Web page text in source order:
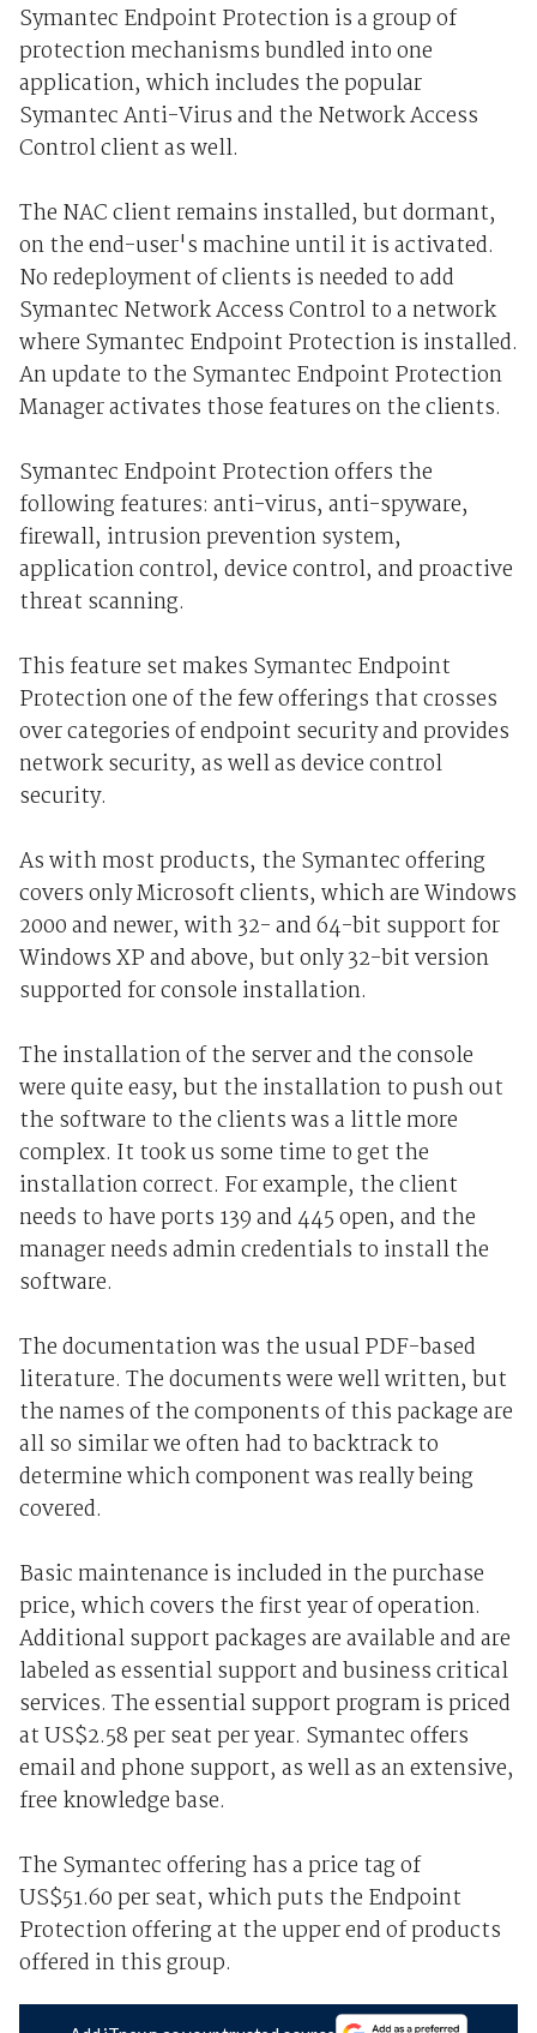
Symantec Endpoint Protection is a group of
protection mechanisms bundled into one
application, which includes the popular
Symantec Anti-Virus and the Network Access
Control client as well.
The NAC client remains installed, but dormant,
on the end-user's machine until it is activated.
No redeployment of clients is needed to add
Symantec Network Access Control to a network
where Symantec Endpoint Protection is installed.
An update to the Symantec Endpoint Protection
Manager activates those features on the clients.
Symantec Endpoint Protection offers the
following features: anti-virus, anti-spyware,
firewall, intrusion prevention system,
application control, device control, and proactive
threat scanning.
This feature set makes Symantec Endpoint
Protection one of the few offerings that crosses
over categories of endpoint security and provides
network security, as well as device control
security.
As with most products, the Symantec offering
covers only Microsoft clients, which are Windows
2000 and newer, with 32- and 64-bit support for
Windows XP and above, but only 32-bit version
supported for console installation.
The installation of the server and the console
were quite easy, but the installation to push out
the software to the clients was a little more
complex. It took us some time to get the
installation correct. For example, the client
needs to have ports 139 and 445 open, and the
manager needs admin credentials to install the
software.
The documentation was the usual PDF-based
literature. The documents were well written, but
the names of the components of this package are
all so similar we often had to backtrack to
determine which component was really being
covered.
Basic maintenance is included in the purchase
price, which covers the first year of operation.
Additional support packages are available and are
labeled as essential support and business critical
services. The essential support program is priced
at US$2.58 per seat per year. Symantec offers
email and phone support, as well as an extensive,
free knowledge base.
The Symantec offering has a price tag of
US$51.60 per seat, which puts the Endpoint
Protection offering at the upper end of products
offered in this group.